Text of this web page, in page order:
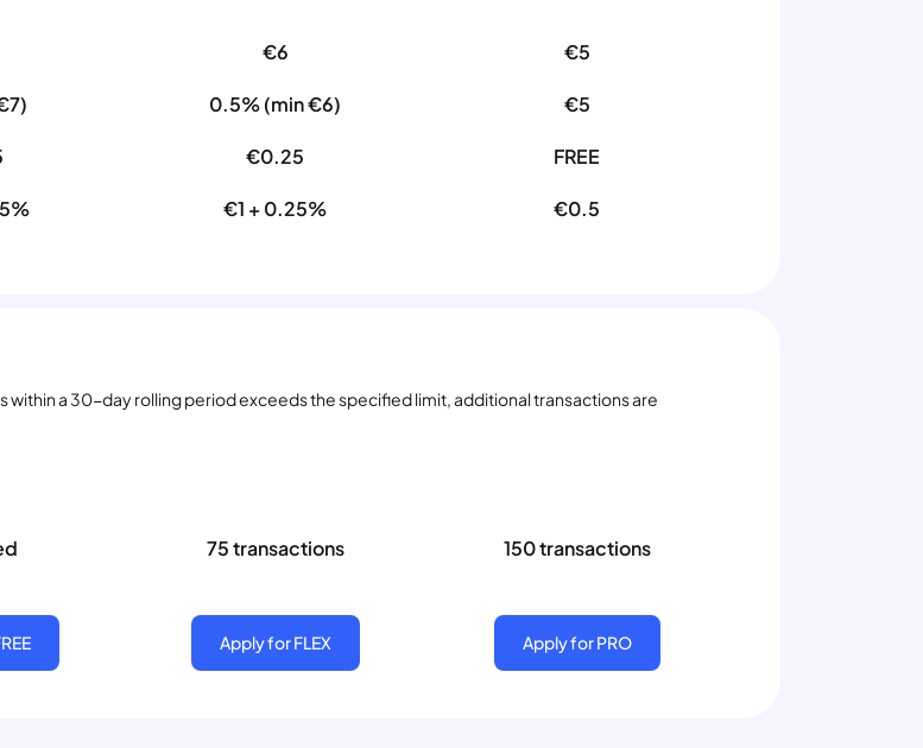
€6 €5
0.5% (min €6) €5
€0.25 FREE
€1 + 0.25% €0.5
a 30-day rolling period exceeds the specified limit, additional transactions are
75 transactions 150 transactions
Apply for FLEX Apply for PRO